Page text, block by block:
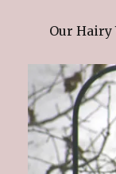
Our Hairy